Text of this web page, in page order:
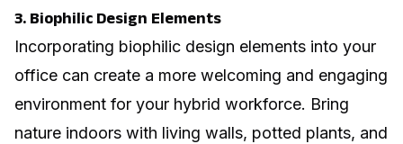
3. Biophilic Design Elements
Incorporating biophilic design elements into your
office can create a more welcoming and engaging
environment for your hybrid workforce. Bring
nature indoors with living walls, potted plants, and